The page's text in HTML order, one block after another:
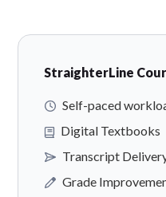
StraighterLine
Self-paced
Digital Textbooks
Transcript
Grade